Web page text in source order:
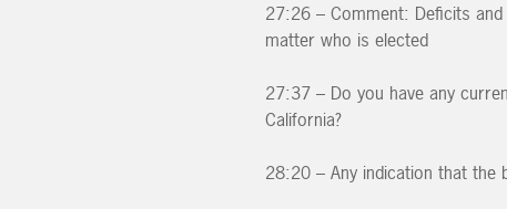
27:26 – Comment: Deficits
matter who is elected
27:37 – Do you have any
California?
28:20 – Any indication that the